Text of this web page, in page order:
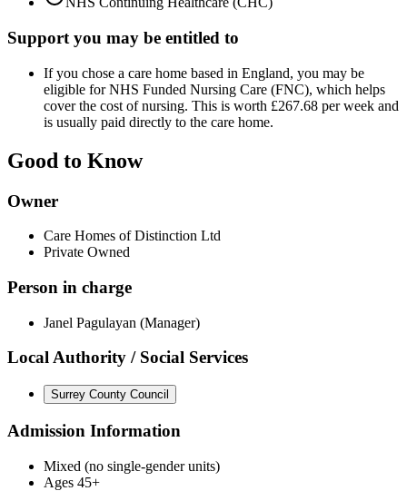
Support you may be entitled to
If you chose a care home based in England, you may be
eligible for NHS Funded Nursing Care (FNC), which helps
cover the cost of nursing. This is worth £267.68 per week and
is usually paid directly to the care home.
Good to Know
Owner
Care Homes of Distinction Ltd
Private Owned
Person in charge
Janel Pagulayan (Manager)
Local Authority / Social Services
Surrey County Council
Admission Information
Mixed (no single-gender units)
Ages 45+